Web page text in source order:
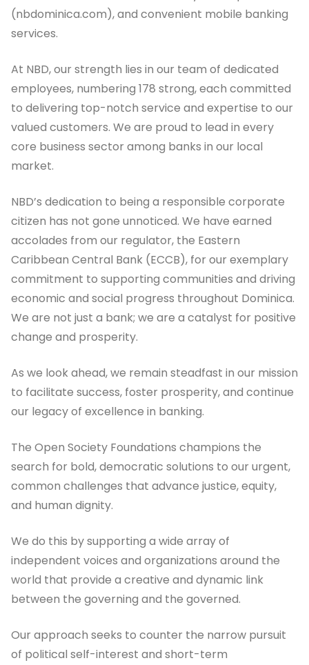
(nbdominica.com), and convenient mobile banking
services.
At NBD, our strength lies in our team of dedicated
employees, numbering 178 strong, each committed
to delivering top-notch service and expertise to our
valued customers. We are proud to lead in every
core business sector among banks in our local
market.
NBD’s dedication to being a responsible corporate
citizen has not gone unnoticed. We have earned
accolades from our regulator, the Eastern
Caribbean Central Bank (ECCB), for our exemplary
commitment to supporting communities and driving
economic and social progress throughout Dominica.
We are not just a bank; we are a catalyst for positive
change and prosperity.
As we look ahead, we remain steadfast in our mission
to facilitate success, foster prosperity, and continue
our legacy of excellence in banking.
The Open Society Foundations champions the
search for bold, democratic solutions to our urgent,
common challenges that advance justice, equity,
and human dignity.
We do this by supporting a wide array of
independent voices and organizations around the
world that provide a creative and dynamic link
between the governing and the governed.
Our approach seeks to counter the narrow pursuit
of political self-interest and short-term